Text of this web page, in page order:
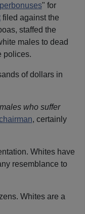
" for
filed against the
staffed the
males to dead
polices.
of dollars in
who suffer
, certainly
Whites have
resemblance to
Whites are a